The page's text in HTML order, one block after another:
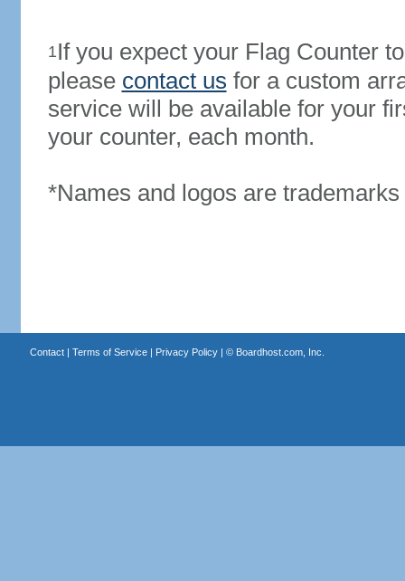
1If you expect your Flag Counter
please contact us for a custom
service will be available for your
your counter, each month.
*Names and logos are
Contact| Terms of Service| Privacy Policy| © Boardhost.com, Inc.